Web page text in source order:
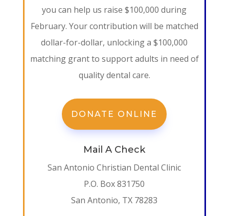
you can help us raise $100,000 during
February. Your contribution will be matched
dollar-for-dollar, unlocking a $100,000
matching grant to support adults in need of
quality dental care.
DONATE ONLINE
Mail A Check
San Antonio Christian Dental Clinic
P.O. Box 831750
San Antonio, TX 78283